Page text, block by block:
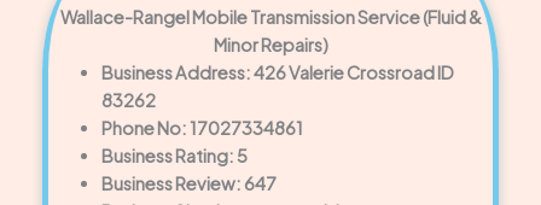
Wallace-Rangel Mobile Transmission Service (Fluid &
Minor Repairs)
Business Address: 426 Valerie Crossroad ID
83262
Phone No: 17027334861
Business Rating: 5
Business Review: 647